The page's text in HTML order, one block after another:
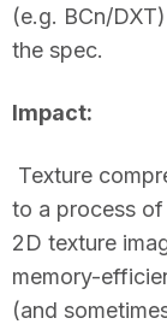
(e.g. BCn/
the spec.
Impact:
to a process
2D texture
memory-
(and